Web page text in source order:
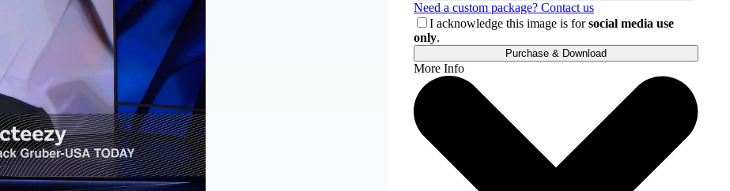
Need a custom package? Contact us
I acknowledge this image is forsocial media use
only.
Purchase & Download
More Info